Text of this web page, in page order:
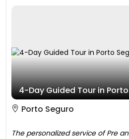
4-Day Guided Tour in
Porto Seguro
The personalized service of Pre